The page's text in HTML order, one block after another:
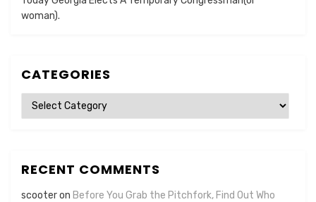
woman).
CATEGORIES
Categories
RECENT COMMENTS
scooteron Before You Grab the Pitchfork, Find Out Who